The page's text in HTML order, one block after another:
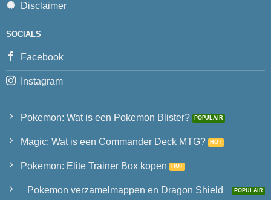
Disclaimer
SOCIALS
Facebook
Instagram
Pokemon: Wat is een Pokemon Blister?
Magic: Wat is een Commander Deck MTG?
Pokemon: Elite Trainer Box kopen
Pokemon verzamelmappen en Dragon Shield